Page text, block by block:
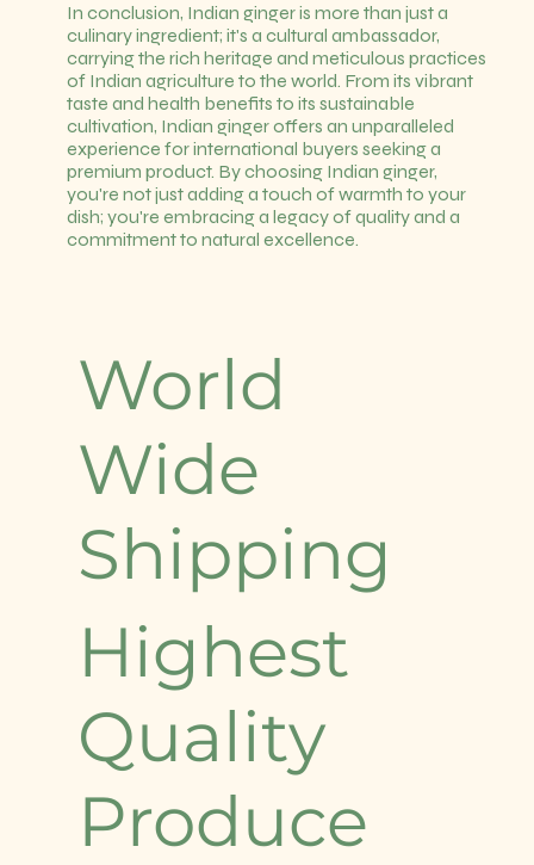
In conclusion, Indian ginger is more than just a
culinary ingredient; it's a cultural ambassador,
carrying the rich heritage and meticulous practices
of Indian agriculture to the world. From its vibrant
taste and health benefits to its sustainable
cultivation, Indian ginger offers an unparalleled
experience for international buyers seeking a
premium product. By choosing Indian ginger,
you're not just adding a touch of warmth to your
dish; you're embracing a legacy of quality and a
commitment to natural excellence.
World
Wide
Shipping
Highest
Quality
Produce